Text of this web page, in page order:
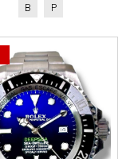
B P